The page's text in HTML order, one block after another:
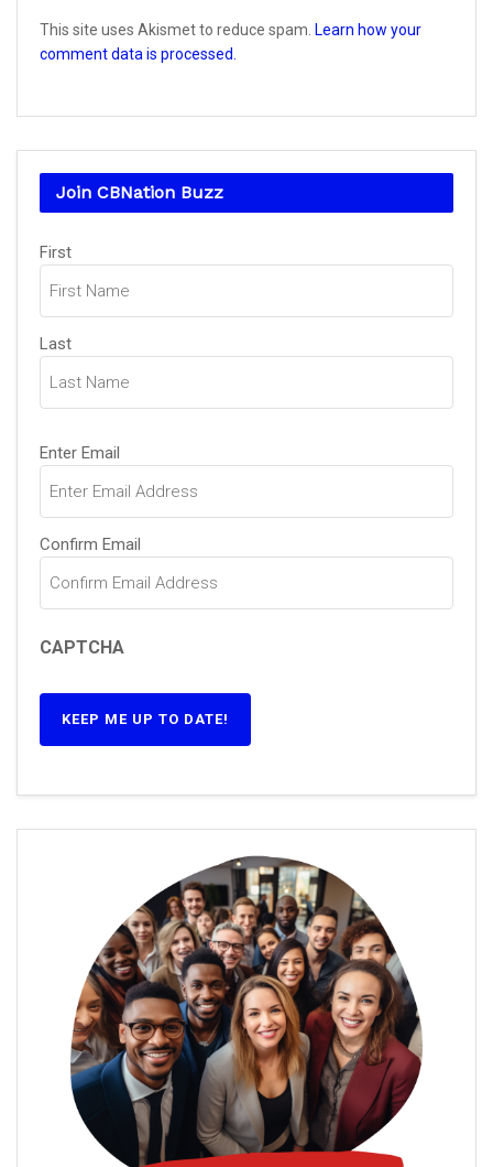
This site uses Akismet to reduce spam. Learn how your
comment data is processed.
Join CBNation Buzz
Name
First
Last
Email(Required)
Enter Email
Confirm Email
CAPTCHA
KEEP ME UP TO DATE!